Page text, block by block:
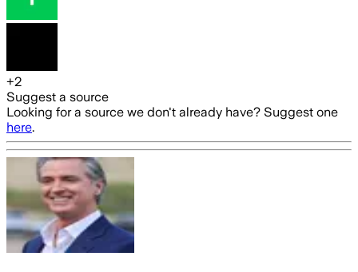
+2
Suggest a source
Looking for a source we don't already have? Suggest one
here.